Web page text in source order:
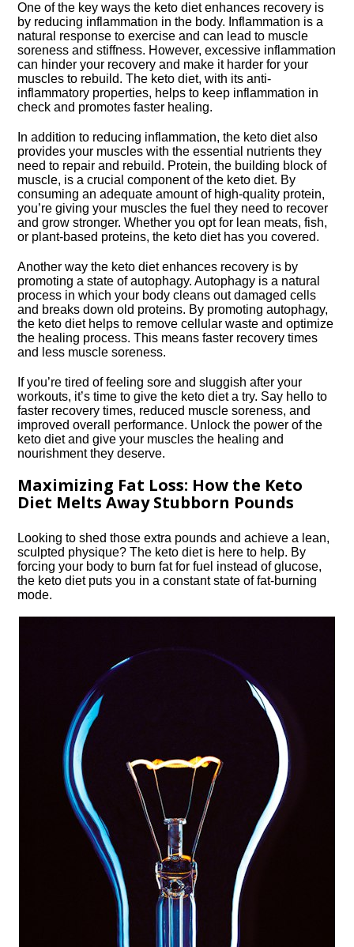
One of the key ways the keto diet enhances recovery is
by reducing inflammation in the body.​ Inflammation is a
natural response to exercise and can lead to muscle
soreness and stiffness.​ However, excessive inflammation
can hinder your recovery and make it harder for your
muscles to rebuild.​ The keto diet, with its anti-
inflammatory properties, helps to keep inflammation in
check and promotes faster healing.​
In addition to reducing inflammation, the keto diet also
provides your muscles with the essential nutrients they
need to repair and rebuild.​ Protein, the building block of
muscle, is a crucial component of the keto diet.​ By
consuming an adequate amount of high-quality protein,
you’re giving your muscles the fuel they need to recover
and grow stronger.​ Whether you opt for lean meats, fish,
or plant-based proteins, the keto diet has you covered.​
Another way the keto diet enhances recovery is by
promoting a state of autophagy.​ Autophagy is a natural
process in which your body cleans out damaged cells
and breaks down old proteins.​ By promoting autophagy,
the keto diet helps to remove cellular waste and optimize
the healing process.​ This means faster recovery times
and less muscle soreness.​
If you’re tired of feeling sore and sluggish after your
workouts, it’s time to give the keto diet a try.​ Say hello to
faster recovery times, reduced muscle soreness, and
improved overall performance.​ Unlock the power of the
keto diet and give your muscles the healing and
nourishment they deserve.​
Maximizing Fat Loss: How the Keto
Diet Melts Away Stubborn Pounds
Looking to shed those extra pounds and achieve a lean,
sculpted physique? The keto diet is here to help.​ By
forcing your body to burn fat for fuel instead of glucose,
the keto diet puts you in a constant state of fat-burning
mode.​